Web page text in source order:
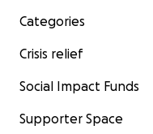
Categories
Crisis relief
Social Impact Funds
Supporter Space